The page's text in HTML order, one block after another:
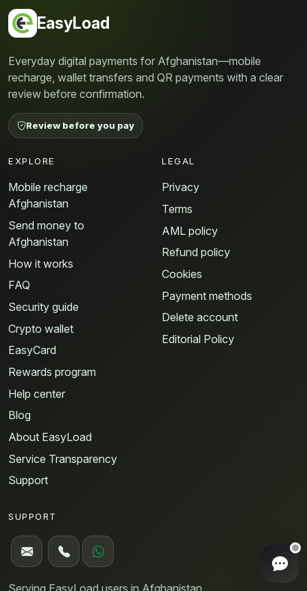
EasyLoad
Everyday digital payments for Afghanistan—mobile
recharge, wallet transfers and QR payments with a clear
review before confirmation.
Review before you pay
EXPLORE
Mobile recharge
Afghanistan
Send money to
Afghanistan
How it works
FAQ
Security guide
Crypto wallet
EasyCard
Rewards program
Help center
Blog
About EasyLoad
Service Transparency
Support
LEGAL
Privacy
Terms
AML policy
Refund policy
Cookies
Payment methods
Delete account
Editorial Policy
SUPPORT
Serving EasyLoad users in Afghanistan.